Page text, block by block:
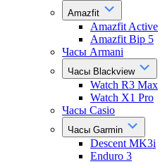
Amazfit
Amazfit Active
Amazfit Bip 5
Часы Armani
Часы Blackview
Watch R3 Max
Watch X1 Pro
Часы Casio
Часы Garmin
Descent MK3i
Enduro 3